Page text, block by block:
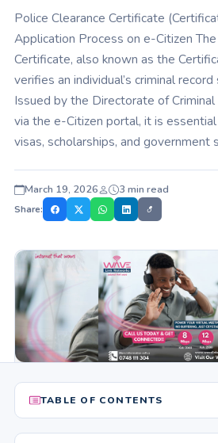
Police Clearance Certificate
Application Process on e-Citizen
Certificate, also known as the
verifies an individual’s criminal
Issued by the Directorate of
via the e-Citizen portal, it is
visas, scholarships, and government
March 19, 2026 3 min read
Share:
TABLE OF CONTENTS